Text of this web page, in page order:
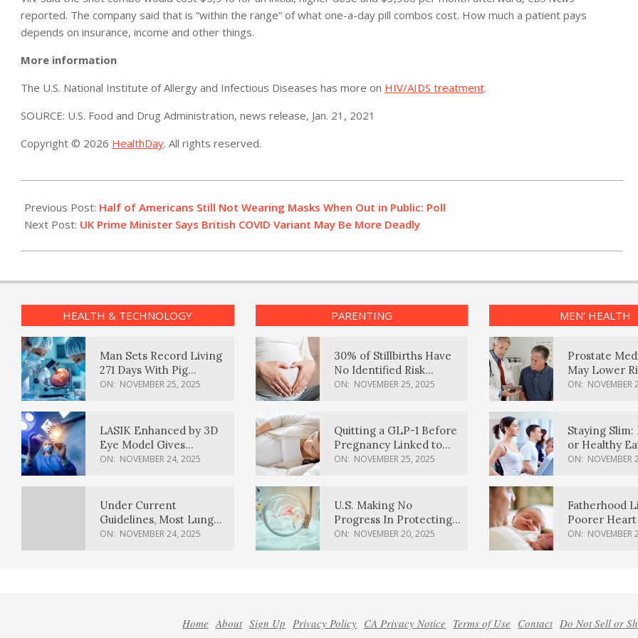
reported. The company said that is “within the range” of what one-a-day pill combos cost. How much a patient pays
depends on insurance, income and other things.
More information
The U.S. National Institute of Allergy and Infectious Diseases has more on HIV/AIDS treatment.
SOURCE: U.S. Food and Drug Administration, news release, Jan. 21, 2021
Copyright © 2026 HealthDay. All rights reserved.
01-
22
Previous Post: Half of Americans Still Not Wearing Masks When Out in Public: Poll
Next Post: UK Prime Minister Says British COVID Variant May Be More Deadly
HEALTH & TECHNOLOGY
Man Sets Record Living
271 Days With Pig
Kidney Transplant
ON: NOVEMBER 25, 2025
LASIK Enhanced by 3D
Eye Model Gives
Sharper Vision
ON: NOVEMBER 24, 2025
Under Current
Guidelines, Most Lung
Cancer Patients
ON: NOVEMBER 24, 2025
PARENTING
30% of Stillbirths Have
No Identified Risk
Factors, Study Finds
ON: NOVEMBER 25, 2025
Quitting a GLP-1 Before
Pregnancy Linked to
Higher Weight Gain,
ON: NOVEMBER 25, 2025
U.S. Making No
Progress In Protecting
Pregnancy Health,
ON: NOVEMBER 20, 2025
MEN’ HEALTH
Prostate
May Lower
Body
ON: NOVEMBER
Staying Slim:
or Healthy
Effective?
ON: NOVEMBER
Fatherhood
Poorer
Men, Study
ON: NOVEMBER
Home About Sign Up Privacy Policy CA Privacy Notice Terms of Use Contact Do Not Sell or